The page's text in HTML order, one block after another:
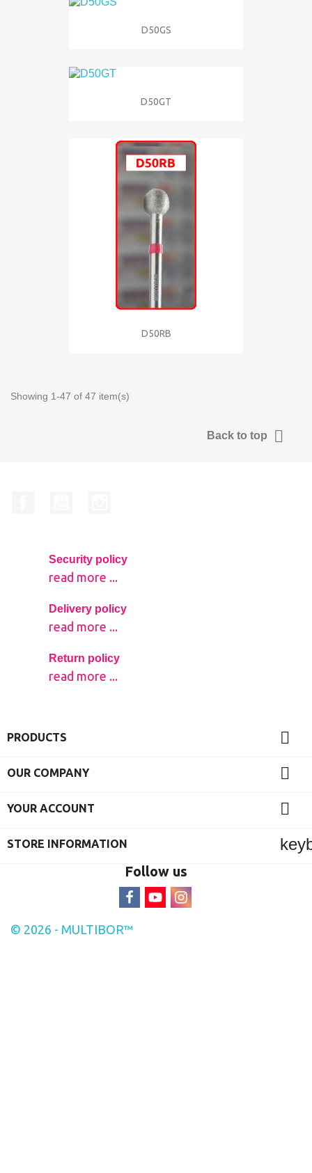
D50GS
D50GT
D50RB
Showing 1-47 of 47 item(s)
Back to top 
Security policy
read more ...
Delivery policy
read more ...
Return policy
read more ...
PRODUCTS 
OUR COMPANY 
YOUR ACCOUNT 
STORE INFORMATION
Follow us
© 2026 - MULTIBOR™